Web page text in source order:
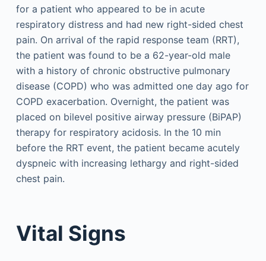
for a patient who appeared to be in acute
respiratory distress and had new right-sided chest
pain. On arrival of the rapid response team (RRT),
the patient was found to be a 62-year-old male
with a history of chronic obstructive pulmonary
disease (COPD) who was admitted one day ago for
COPD exacerbation. Overnight, the patient was
placed on bilevel positive airway pressure (BiPAP)
therapy for respiratory acidosis. In the 10 min
before the RRT event, the patient became acutely
dyspneic with increasing lethargy and right-sided
chest pain.
Vital Signs